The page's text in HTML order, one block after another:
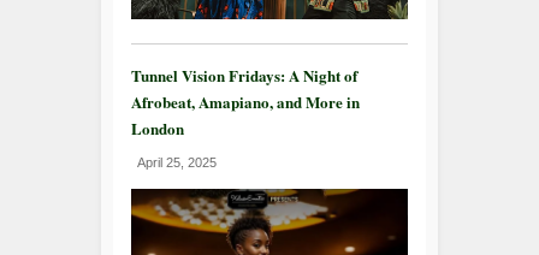
Tunnel Vision Fridays: A Night of
Afrobeat, Amapiano, and More in
London
April 25, 2025